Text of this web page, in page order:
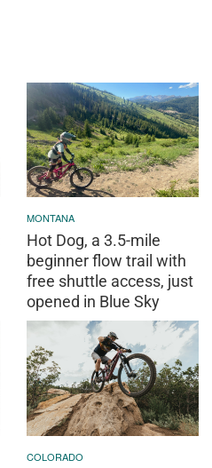
MONTANA
Hot Dog, a 3.5-mile
beginner flow trail with
free shuttle access, just
opened in Blue Sky
COLORADO